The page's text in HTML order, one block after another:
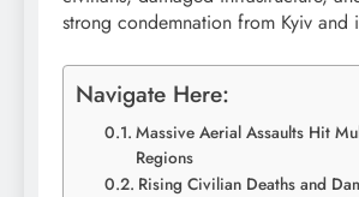
strong condemnation from Kyiv and
Navigate Here:
Massive Aerial Assaults Hit
Regions
Rising Civilian Deaths and